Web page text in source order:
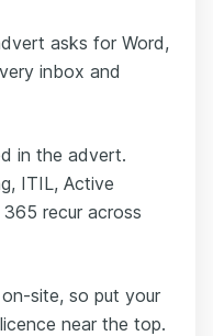
asks for Word,
inbox and
in the advert.
ITIL, Active
recur across
site, so put your
near the top.